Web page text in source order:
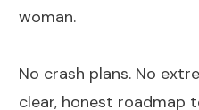
woman.
No crash plans. No
clear, honest roadmap